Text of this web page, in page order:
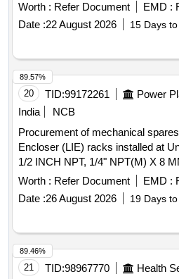
Worth : Refer Document EMD :
Date :22 August 2026 15 Days
20 TID:99172261 Power
India
NCB
Procurement of mechanical
Encloser (LIE) racks installed at
1/2 INCH NPT, 1/4" NPT(M) X 8
VALVE, FIVE VLV MANIFOLD
VLV MANIFOLD PORT 1/2"
MALE X MALE X MALE 1 / 2
Worth : Refer Document EMD :
Date :26 August 2026 19 Days
89.57%
21 TID:98967770
89.46%